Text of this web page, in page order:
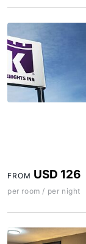
FROM USD 126
per room / per night